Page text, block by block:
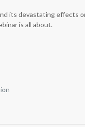
its devastating effects
is all about.